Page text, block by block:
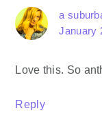
a
January
Love this. So
Reply